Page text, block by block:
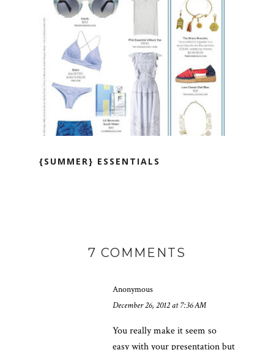
{SUMMER} ESSENTIALS
7 COMMENTS
Anonymous
December 26, 2012 at 7:36 AM
You really make it seem so
easy with your presentation but